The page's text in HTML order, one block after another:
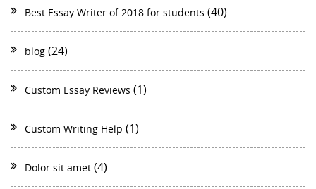
Best Essay Writer of 2018 for students (40)
blog (24)
Custom Essay Reviews (1)
Custom Writing Help (1)
Dolor sit amet (4)